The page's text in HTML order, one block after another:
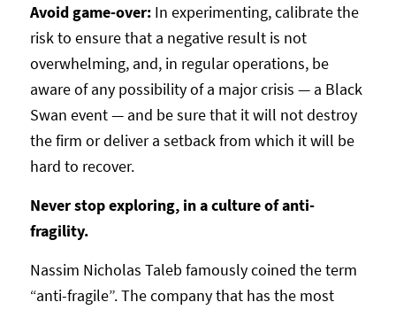
Avoid game-over:In experimenting, calibrate the
risk to ensure that a negative result is not
overwhelming, and, in regular operations, be
aware of any possibility of a major crisis — a Black
Swan event — and be sure that it will not destroy
the firm or deliver a setback from which it will be
hard to recover.
Never stop exploring, in a culture of anti-
fragility.
Nassim Nicholas Taleb famously coined the term
“anti-fragile”. The company that has the most